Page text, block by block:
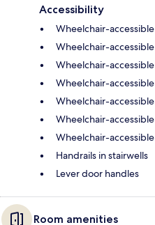
Accessibility
Wheelchair-
Wheelchair-
Wheelchair-
Wheelchair-
Wheelchair-
Wheelchair-
Wheelchair-
Handrails in stairwells
Lever door handles
Room amenities